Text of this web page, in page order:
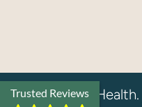
© 2026 EQ Health.
Trusted Reviews